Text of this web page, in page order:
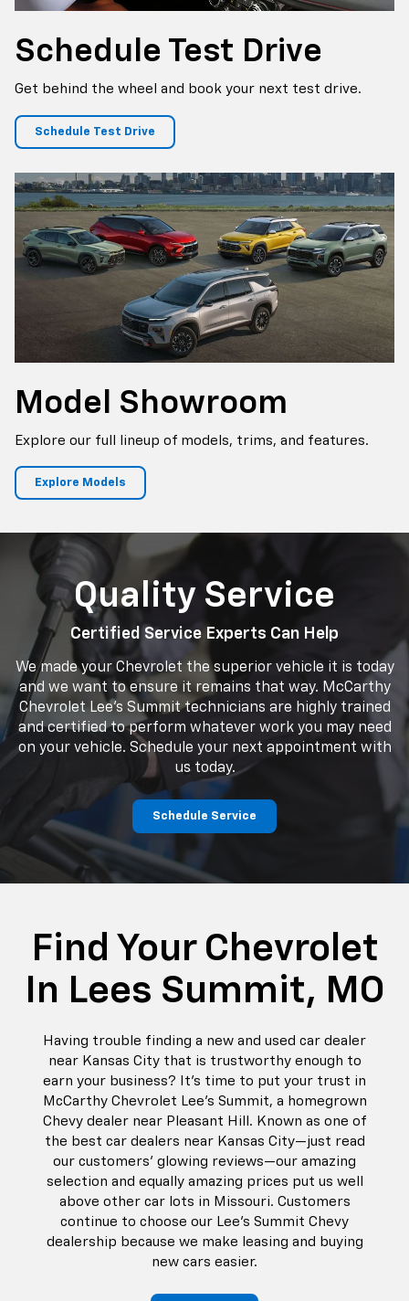
Schedule Test Drive
Get behind the wheel and book your next test drive.
Schedule Test Drive
Model Showroom
Explore our full lineup of models, trims, and features.
Explore Models
Quality Service
Certified Service Experts Can Help
We made your Chevrolet the superior vehicle it is today
and we want to ensure it remains that way. McCarthy
Chevrolet Lee's Summit technicians are highly trained
and certified to perform whatever work you may need
on your vehicle. Schedule your next appointment with
us today.
Schedule Service
Find Your Chevrolet
In Lees Summit, MO
Having trouble finding a new and used car dealer
near Kansas City that is trustworthy enough to
earn your business? It’s time to put your trust in
McCarthy Chevrolet Lee's Summit, a homegrown
Chevy dealer near Pleasant Hill. Known as one of
the best car dealers near Kansas City—just read
our customers’ glowing reviews—our amazing
selection and equally amazing prices put us well
above other car lots in Missouri. Customers
continue to choose our Lee’s Summit Chevy
dealership because we make leasing and buying
new cars easier.